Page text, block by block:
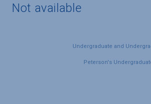
Not available
Undergraduate and
Peterson's